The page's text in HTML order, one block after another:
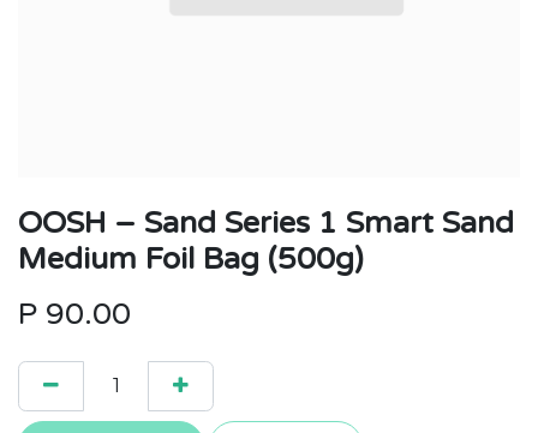
OOSH – Sand Series 1 Smart Sand
Medium Foil Bag (500g)
P 90.00